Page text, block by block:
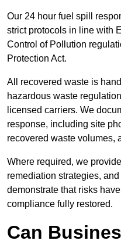
Our 24 hour fuel spill
strict protocols in line with
Control of Pollution
Protection Act.
All recovered waste is
hazardous waste
licensed carriers. We
response, including site
recovered waste volumes,
Where required, we
remediation strategies,
demonstrate that risks
compliance fully restored.
Can